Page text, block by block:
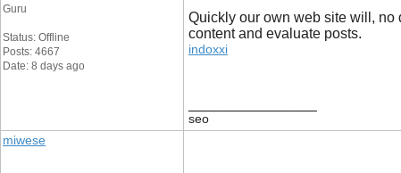
Guru
Status: Offline
Posts: 4667
Date: 8 days ago
Quickly our own web site will, no
content and evaluate posts.
indoxxi
seo
miwese